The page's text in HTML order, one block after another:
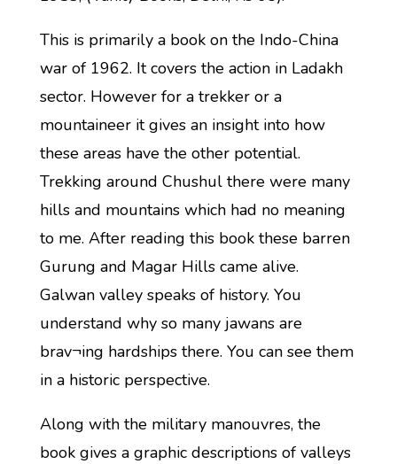
This is primarily a book on the Indo-China
war of 1962. It covers the action in Ladakh
sector. However for a trekker or a
mountaineer it gives an insight into how
these areas have the other potential.
Trekking around Chushul there were many
hills and mountains which had no meaning
to me. After reading this book these barren
Gurung and Magar Hills came alive.
Galwan valley speaks of history. You
understand why so many jawans are
brav¬ing hardships there. You can see them
in a historic perspective.
Along with the military manouvres, the
book gives a graphic descriptions of valleys